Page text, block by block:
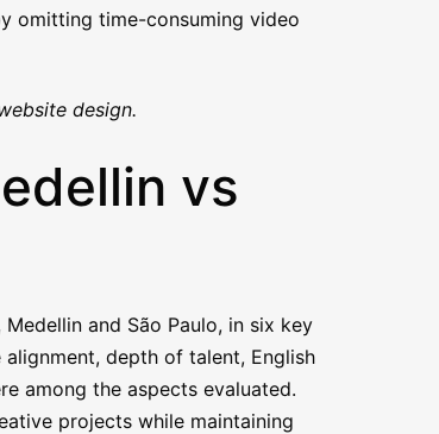
omitting time-consuming video
design.
vs
and São Paulo, in six key
depth of talent, English
among the aspects evaluated.
projects while maintaining